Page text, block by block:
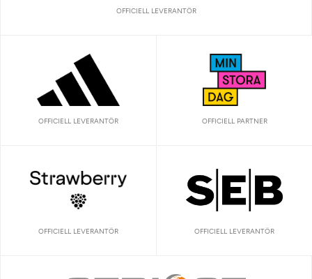
OFFICIELL LEVERANTÖR
OFFICIELL LEVERANTÖR OFFICIELL PARTNER
OFFICIELL LEVERANTÖR OFFICIELL LEVERANTÖR